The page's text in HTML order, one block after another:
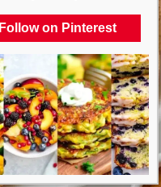
Follow on Pinterest